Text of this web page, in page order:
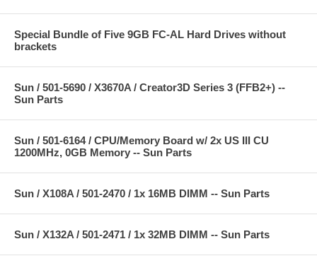
Special Bundle of Five 9GB FC-AL Hard Drives without
brackets
Sun / 501-5690 / X3670A / Creator3D Series 3 (FFB2+) --
Sun Parts
Sun / 501-6164 / CPU/Memory Board w/ 2x US III CU
1200MHz, 0GB Memory -- Sun Parts
Sun / X108A / 501-2470 / 1x 16MB DIMM -- Sun Parts
Sun / X132A / 501-2471 / 1x 32MB DIMM -- Sun Parts